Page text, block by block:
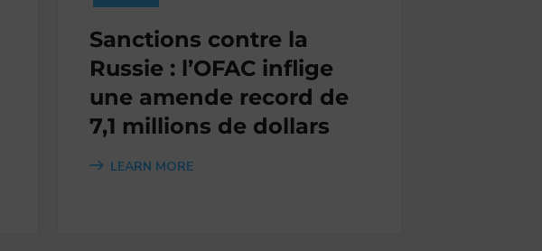
Sanctions contre la
Russie : l’OFAC inflige
une amende record de
7,1 millions de dollars
LEARN MORE